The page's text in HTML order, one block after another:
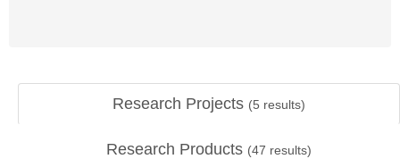
Research Projects (5 results)
Research Products (47 results)